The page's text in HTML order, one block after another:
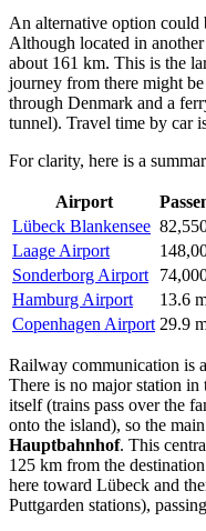
An alternative option could
Although located in
about 161 km. This is the
journey from there might
through Denmark and a
tunnel). Travel time by car
For clarity, here is a
Airport
Lübeck Blankensee
Laage Airport
Sonderborg Airport
Hamburg Airport
13.6
Copenhagen Airport 29.9
Railway communication is
There is no major station in
itself (trains pass over the
onto the island), so the
Hauptbahnhof. This
125 km from the
here toward Lübeck and
Puttgarden stations),